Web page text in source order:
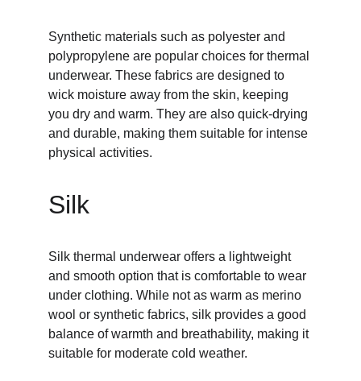
Synthetic materials such as polyester and
polypropylene are popular choices for thermal
underwear. These fabrics are designed to
wick moisture away from the skin, keeping
you dry and warm. They are also quick-drying
and durable, making them suitable for intense
physical activities.
Silk
Silk thermal underwear offers a lightweight
and smooth option that is comfortable to wear
under clothing. While not as warm as merino
wool or synthetic fabrics, silk provides a good
balance of warmth and breathability, making it
suitable for moderate cold weather.